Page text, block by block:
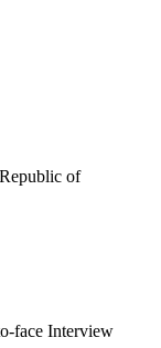
of
face Interview